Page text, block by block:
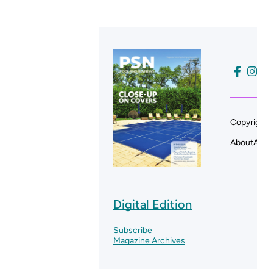
Digital Edition
Subscribe
Magazine Archives
About